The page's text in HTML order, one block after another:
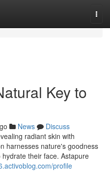
Key to
News
Discuss
radiant skin with
harnesses nature's goodness
their face. Astapure
profile